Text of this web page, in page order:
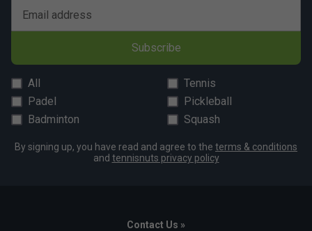
Email address
Subscribe
All
Tennis
Padel
Pickleball
Badminton
Squash
By signing up, you have read and agree to the terms & conditions
and tennisnuts privacy policy
Contact Us »